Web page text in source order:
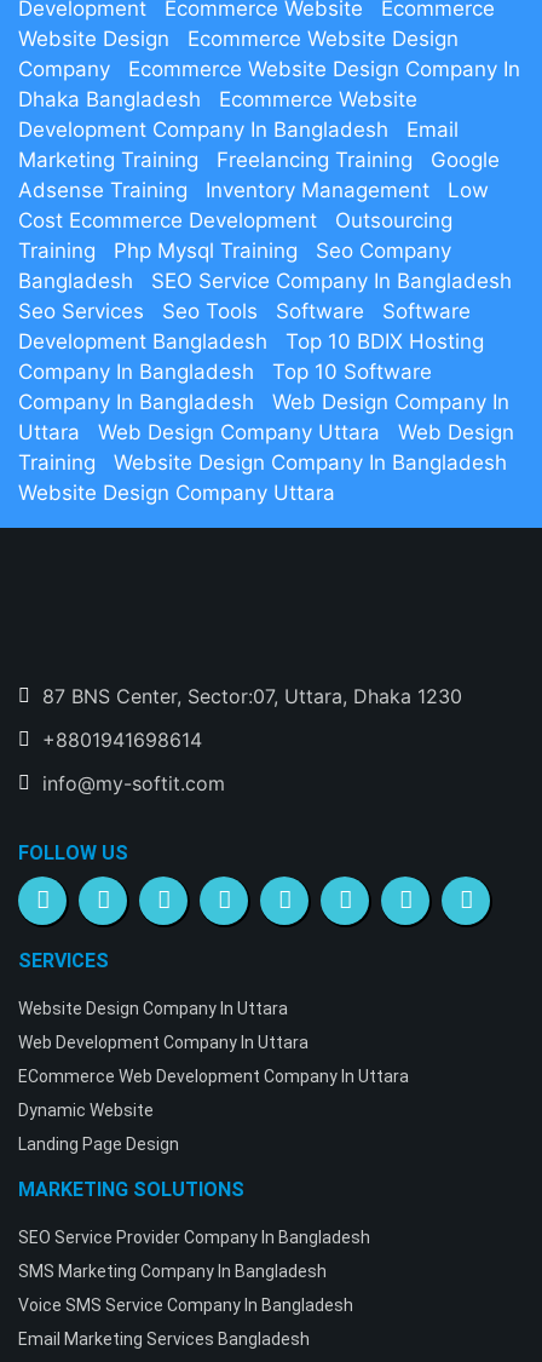
Development Ecommerce Website
Ecommerce
Website Design
Ecommerce Website Design
Company
Ecommerce Website Design Company In
Dhaka Bangladesh
Ecommerce Website
Development Company In Bangladesh
Email
Marketing Training
Freelancing Training
Google
Adsense Training
Inventory Management
Low
Cost Ecommerce Development
Outsourcing
Training
Php Mysql Training
Seo Company
Bangladesh
SEO Service Company In Bangladesh
Seo Services
Seo Tools Software
Software
Development Bangladesh
Top 10 BDIX Hosting
Company In Bangladesh
Top 10 Software
Company In Bangladesh
Web Design Company In
Uttara
Web Design Company Uttara
Web Design
Training
Website Design Company In Bangladesh
Website Design Company Uttara
87 BNS Center, Sector:07, Uttara, Dhaka 1230
+8801941698614
info@my-softit.com
FOLLOW US
SERVICES
Website Design Company In Uttara
Web Development Company In Uttara
ECommerce Web Development Company In Uttara
Dynamic Website
Landing Page Design
MARKETING SOLUTIONS
SEO Service Provider Company In Bangladesh
SMS Marketing Company In Bangladesh
Voice SMS Service Company In Bangladesh
Email Marketing Services Bangladesh